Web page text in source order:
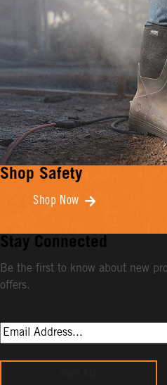
Shop Safety
Shop Now
Stay Connected
Be the first to know about new
offers.